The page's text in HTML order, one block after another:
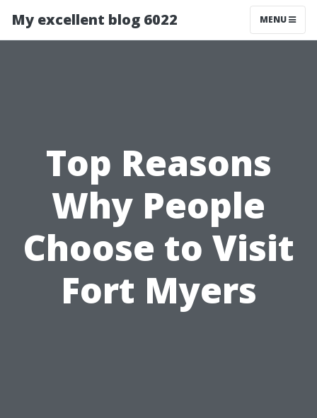
My excellent blog 6022 MENU
Top Reasons
Why People
Choose to Visit
Fort Myers